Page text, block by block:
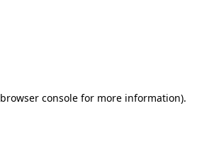
browser console for more information).